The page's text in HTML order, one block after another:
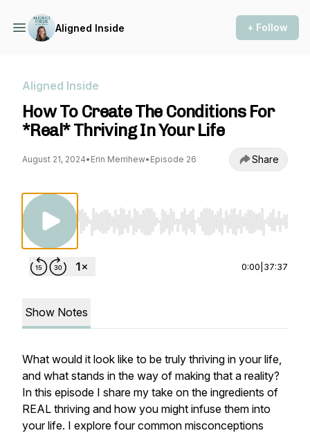
Aligned Inside + Follow
Aligned Inside
How To Create The Conditions For
*Real* Thriving In Your Life
August 21, 2024• Erin Merrihew• Episode 26 Share
Use Left/Right to seek, Home/End to jump
0:00 37:37
Show Notes
What would it look like to be truly thriving in your life,
and what stands in the way of making that a reality?
In this episode I share my take on the ingredients of
REAL thriving and how you might infuse them into
your life. I explore four common misconceptions